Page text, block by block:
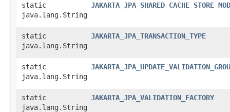
static
java.lang.String
static
java.lang.String
JAKARTA_JPA_TRANSACTION_TYPE
static
java.lang.String
static
java.lang.String
JAKARTA_JPA_VALIDATION_FACTORY